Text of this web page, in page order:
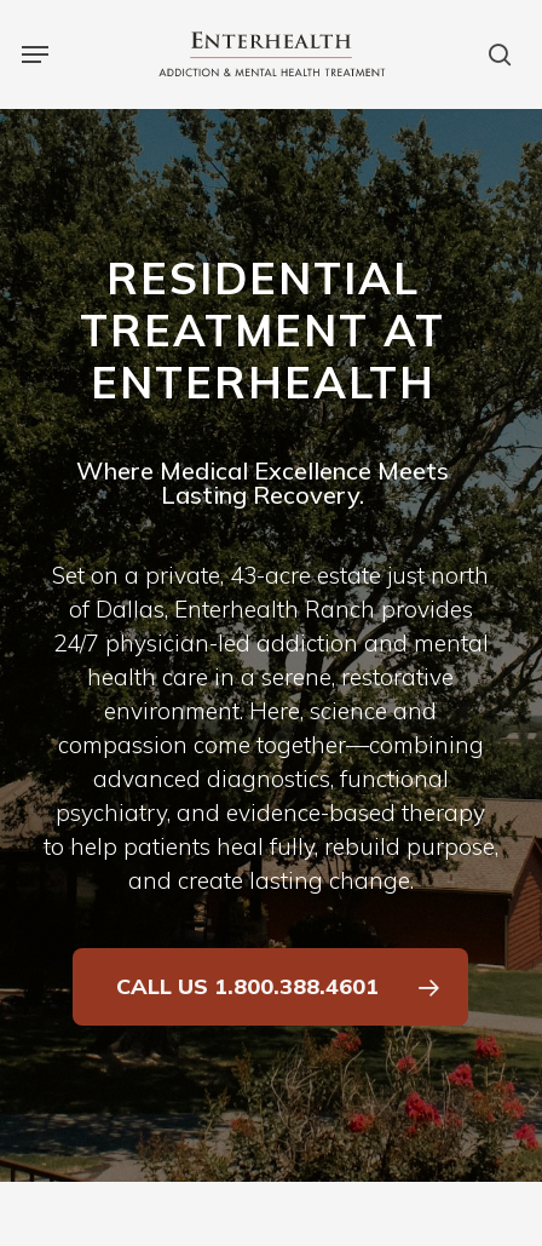
content
RESIDENTIAL
TREATMENT AT
ENTERHEALTH
Where Medical Excellence Meets
Lasting Recovery.
Set on a private, 43-acre estate just north
of Dallas, Enterhealth Ranch provides
24/7 physician-led addiction and mental
health care in a serene, restorative
environment. Here, science and
compassion come together—combining
advanced diagnostics, functional
psychiatry, and evidence-based therapy
to help patients heal fully, rebuild purpose,
and create lasting change.
CALL US 1.800.388.4601